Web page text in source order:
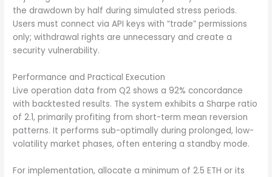
the drawdown by half during simulated stress periods.
Users must connect via API keys with “trade” permissions
only; withdrawal rights are unnecessary and create a
security vulnerability.
Performance and Practical Execution
Live operation data from Q2 shows a 92% concordance
with backtested results. The system exhibits a Sharpe ratio
of 2.1, primarily profiting from short-term mean reversion
patterns. It performs sub-optimally during prolonged, low-
volatility market phases, often entering a standby mode.
For implementation, allocate a minimum of 2.5 ETH or its